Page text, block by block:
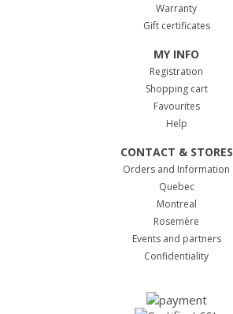
Warranty
Gift certificates
MY INFO
Registration
Shopping cart
Favourites
Help
CONTACT & STORES
Orders and Information
Quebec
Montreal
Rosemère
Events and partners
Confidentiality